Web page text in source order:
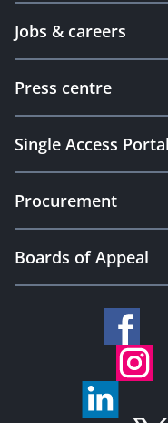
Jobs & careers
Press centre
Single Access Portal
Procurement
Boards of Appeal